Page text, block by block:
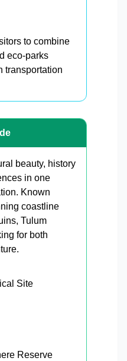
to combine
eco-parks
transportation
beauty, history
in one
Known
coastline
Tulum
for both
Site
Reserve